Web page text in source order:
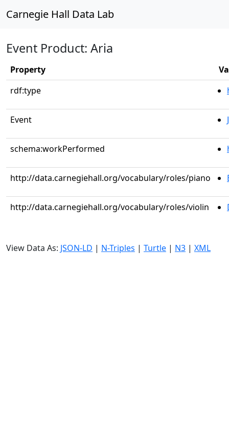
Carnegie Hall Data Lab
Event Product: Aria
Property
rdf:type
Event
schema:workPerformed
http://data.carnegiehall.org/vocabulary/roles/piano
http://data.carnegiehall.org/vocabulary/roles/violin
View Data As: JSON-LD | N-Triples | Turtle | N3 | XML